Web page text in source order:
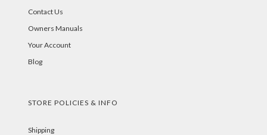
Contact Us
Owners Manuals
Your Account
Blog
STORE POLICIES & INFO
Shipping